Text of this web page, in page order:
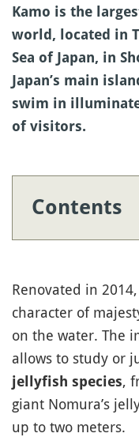
Kamo is the
world, located in
Sea of Japan, in
Japan’s main
swim in
of visitors.
Contents
Renovated in
character of
on the water. The
allows to study or
jellyfish species,
giant Nomura’s
up to two meters.